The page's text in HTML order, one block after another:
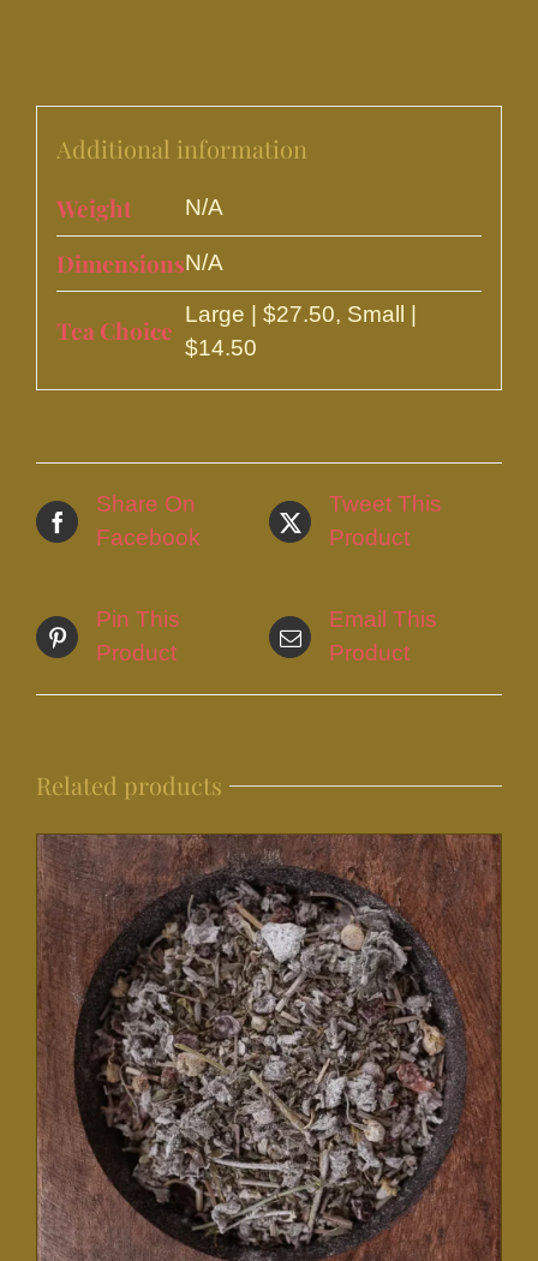
Additional information
Weight N/A
DimensionsN/A
Tea Choice
Large | $27.50, Small |
$14.50
Share On
Facebook
Tweet This
Product
Pin This
Product
Email This
Product
Related products